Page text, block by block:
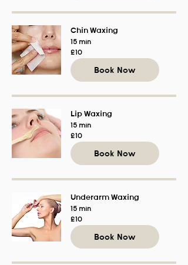
Chin Waxing
15 min
10
British
pounds
£10
Book Now
Lip Waxing
15 min
10
British
pounds
£10
Book Now
Underarm Waxing
15 min
10
British
pounds
£10
Book Now